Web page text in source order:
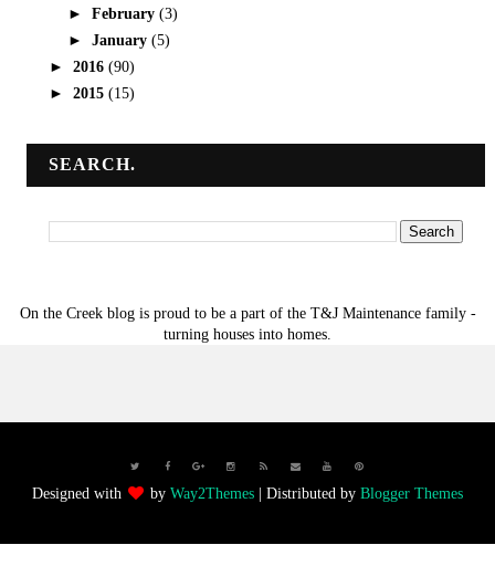
► February (3)
► January (5)
► 2016 (90)
► 2015 (15)
SEARCH.
On the Creek blog is proud to be a part of the T&J Maintenance family -
turning houses into homes.
Designed with by Way2Themes| Distributed by Blogger Themes